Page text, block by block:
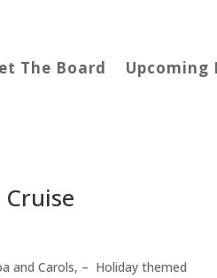
The Board Upcoming
and Carols, – Holiday themed